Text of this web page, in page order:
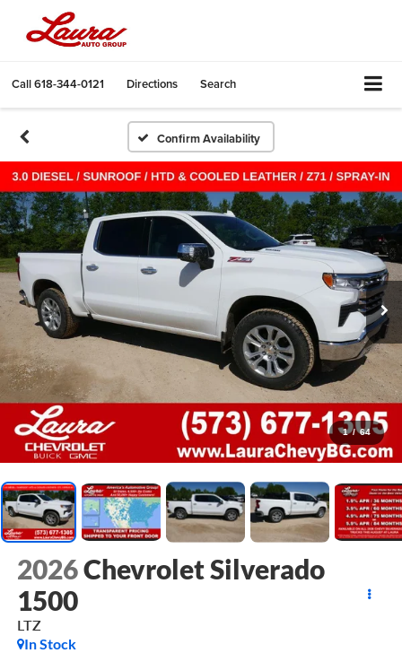
Call618-344-0121 Directions Search
Confirm Availability
1 / 64
2026Chevrolet Silverado
1500
LTZ
In Stock